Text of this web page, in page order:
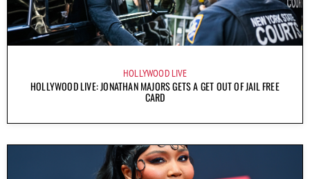
HOLLYWOOD LIVE
HOLLYWOOD LIVE: JONATHAN MAJORS GETS A GET OUT OF JAIL FREE
CARD